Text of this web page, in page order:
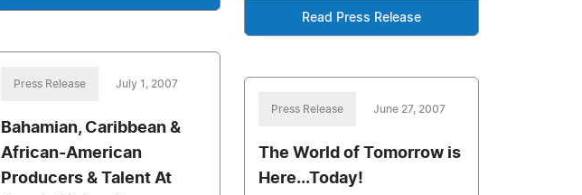
Read Press Release
Press Release July 1, 2007
Bahamian, Caribbean &
African-American
Producers & Talent At
Press Release June 27, 2007
The World of Tomorrow is
Here...Today!